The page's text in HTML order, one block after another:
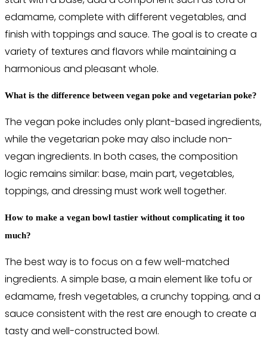
edamame, complete with different vegetables, and
finish with toppings and sauce. The goal is to create a
variety of textures and flavors while maintaining a
harmonious and pleasant whole.
What is the difference between vegan poke and vegetarian poke?
The vegan poke includes only plant-based ingredients,
while the vegetarian poke may also include non-
vegan ingredients. In both cases, the composition
logic remains similar: base, main part, vegetables,
toppings, and dressing must work well together.
How to make a vegan bowl tastier without complicating it too
much?
The best way is to focus on a few well-matched
ingredients. A simple base, a main element like tofu or
edamame, fresh vegetables, a crunchy topping, and a
sauce consistent with the rest are enough to create a
tasty and well-constructed bowl.